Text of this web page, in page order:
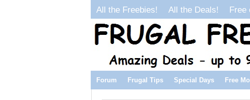
All the Freebies! All the Deals! Free
Forum Frugal Tips Special Days Free